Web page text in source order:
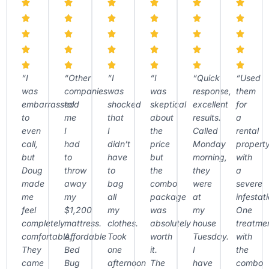
“I
was
embarrassed
to
even
call,
but
Doug
made
me
feel
completely
comfortable.
They
came
“Other
companies
told
me
I
had
to
throw
away
my
$1,200
mattress.
Affordable
Bed
Bug
“I
was
shocked
that
I
didn’t
have
to
bag
all
my
clothes.
Took
one
afternoon
“I
was
skeptical
about
the
price
but
the
combo
package
was
absolutely
worth
it.
The
“Quick
response,
excellent
results.
Called
Monday
morning,
they
were
at
my
house
Tuesday.
I
have
“Used
them
for
a
rental
with
a
severe
One
with
the
combo